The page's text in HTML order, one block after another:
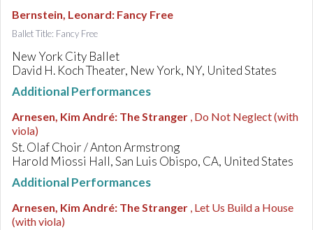
Bernstein, Leonard: Fancy Free
Ballet Title: Fancy Free
New York City Ballet
David H. Koch Theater, New York, NY, United States
Additional Performances
Arnesen, Kim André: The Stranger , Do Not Neglect (with
viola)
St. Olaf Choir / Anton Armstrong
Harold Miossi Hall, San Luis Obispo, CA, United States
Additional Performances
Arnesen, Kim André: The Stranger , Let Us Build a House
(with viola)